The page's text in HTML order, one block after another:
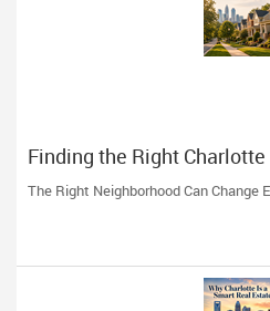
Finding the Right
The Right Neighborhood Can Change